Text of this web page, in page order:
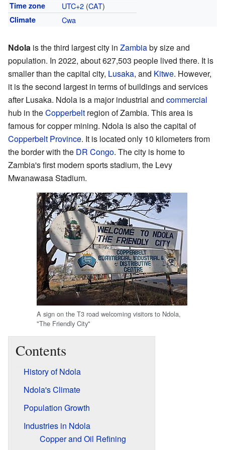
Time zone UTC+2(CAT)
Climate Cwa
Ndola is the third largest city in Zambiaby size and
population. In 2022, about 627,503 people lived there. It is
smaller than the capital city, Lusaka, and Kitwe. However,
it is the second largest in terms of buildings and services
after Lusaka. Ndola is a major industrial and commercial
hub in theCopperbelt region of Zambia. This area is
famous for copper mining. Ndola is also the capital of
Copperbelt Province. It is located only 10 kilometers from
the border with the DR Congo. The city is home to
Zambia's first modern sports stadium, the Levy
Mwanawasa Stadium.
A sign on the T3 road welcoming visitors to Ndola,
"The Friendly City"
Contents
History of Ndola
Ndola's Climate
Population Growth
Industries in Ndola
Copper and Oil Refining